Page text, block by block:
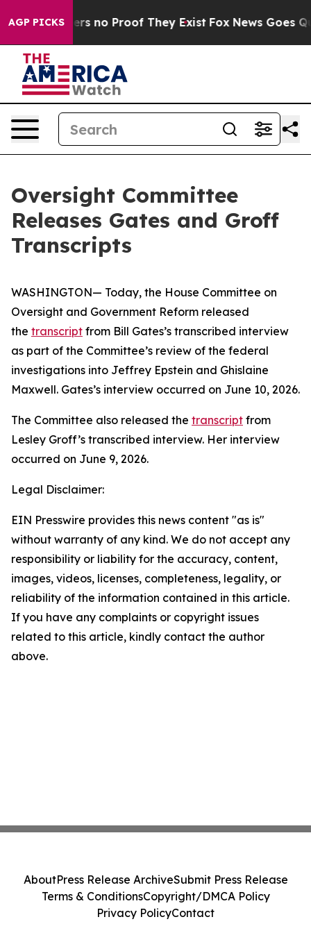
AGP PICKS
but Offers no Proof They Exist Fox News Goes
Oversight Committee
Releases Gates and Groff
Transcripts
WASHINGTON— Today, the House Committee on
Oversight and Government Reform released
the transcript from Bill Gates’s transcribed interview
as part of the Committee’s review of the federal
investigations into Jeffrey Epstein and Ghislaine
Maxwell. Gates’s interview occurred on June 10, 2026.
The Committee also released the transcript from
Lesley Groff’s transcribed interview. Her interview
occurred on June 9, 2026.
Legal Disclaimer:
EIN Presswire provides this news content "as is"
without warranty of any kind. We do not accept any
responsibility or liability for the accuracy, content,
images, videos, licenses, completeness, legality, or
reliability of the information contained in this article.
If you have any complaints or copyright issues
related to this article, kindly contact the author
above.
AboutPress Release ArchiveSubmit Press Release
Terms & ConditionsCopyright/DMCA Policy
Privacy PolicyContact